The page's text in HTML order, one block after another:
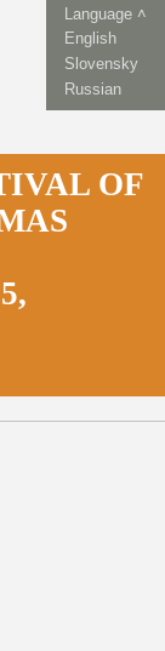
Language ˄
English
Slovensky
Russian
OF